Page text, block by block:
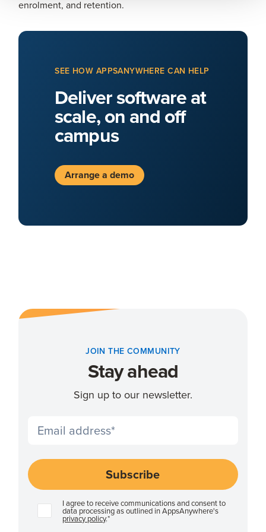
enrolment, and retention.
SEE HOW APPSANYWHERE CAN HELP
Deliver software at
scale, on and off
campus
Arrange a demo
JOIN THE COMMUNITY
Stay ahead
Sign up to our newsletter.
I agree to receive communications and consent to
data processing as outlined in AppsAnywhere's
privacy policy.*